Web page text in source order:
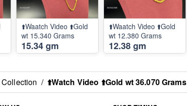
⬆️Waatch Video ⬆️Gold
wt 15.340 Grams
15.34 gm
⬆️Waatch Video ⬆️Gold
wt 12.380 Grams
12.38 gm
/ ⬆️Watch Video ⬆️Gold wt 36.070 Grams